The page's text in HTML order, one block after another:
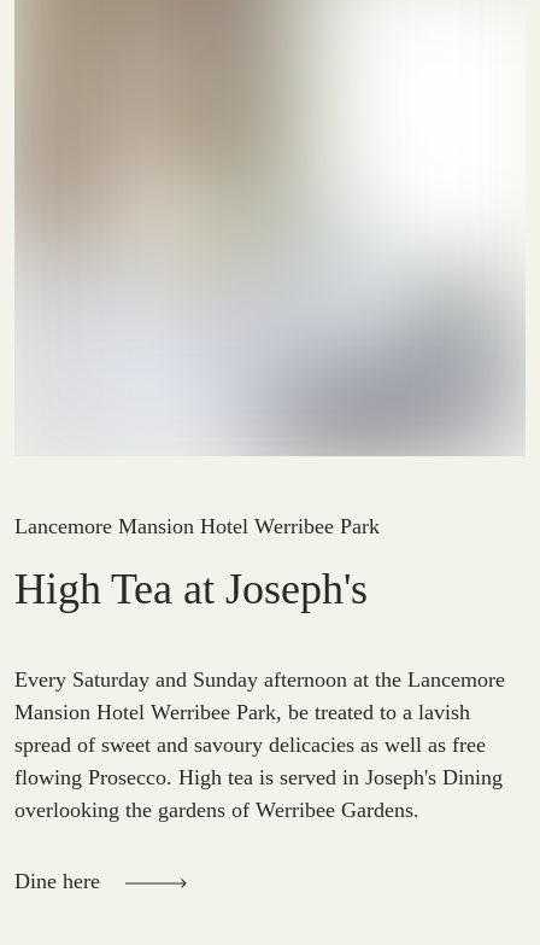
Lancemore Mansion Hotel Werribee Park
High Tea at Joseph's
Every Saturday and Sunday afternoon at the Lancemore
Mansion Hotel Werribee Park, be treated to a lavish
spread of sweet and savoury delicacies as well as free
flowing Prosecco. High tea is served in Joseph's Dining
overlooking the gardens of Werribee Gardens.
Dine here